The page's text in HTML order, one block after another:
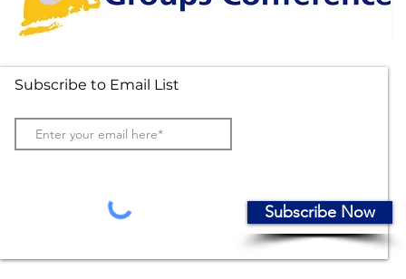
Subscribe to Email List
Subscribe Now